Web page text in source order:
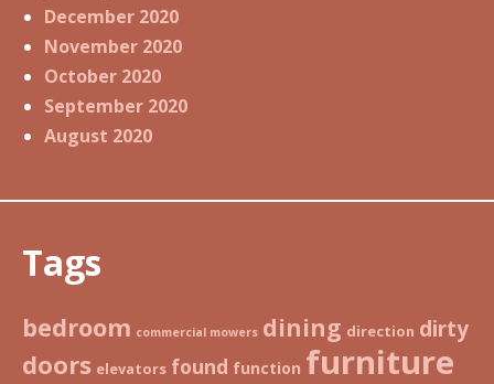
December 2020
November 2020
October 2020
September 2020
August 2020
Tags
bedroom commercial mowers dining direction dirty
doors elevators found function furniture